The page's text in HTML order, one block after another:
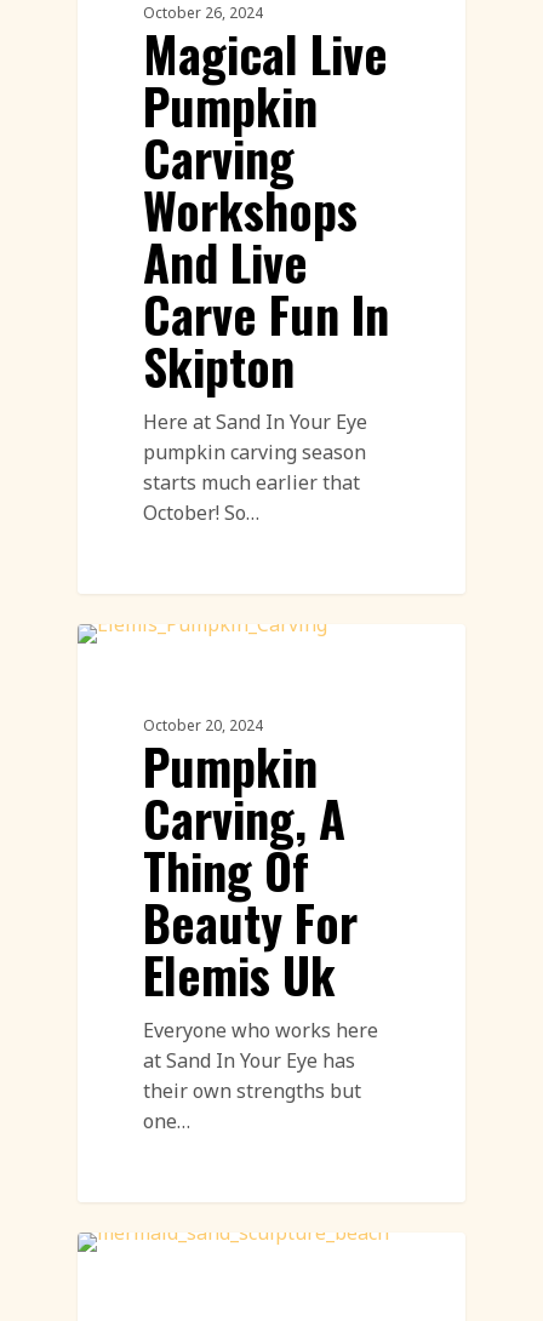
October 26, 2024
Magical Live
Pumpkin
Carving
Workshops
And Live
Carve Fun In
Skipton
Here at Sand In Your Eye
pumpkin carving season
starts much earlier that
October! So…
October 20, 2024
Pumpkin
Carving, A
Thing Of
Beauty For
Elemis Uk
Everyone who works here
at Sand In Your Eye has
their own strengths but
one…